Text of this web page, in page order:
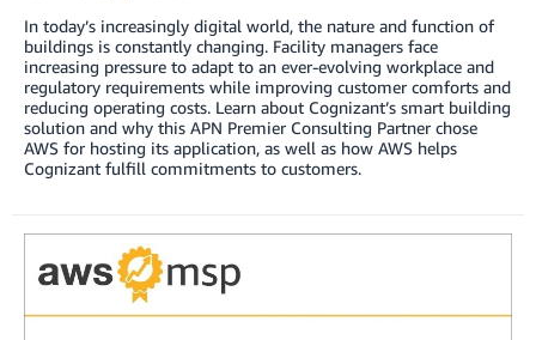
In today’s increasingly digital world, the nature and function of
buildings is constantly changing. Facility managers face
increasing pressure to adapt to an ever-evolving workplace and
regulatory requirements while improving customer comforts and
reducing operating costs. Learn about Cognizant’s smart building
solution and why this APN Premier Consulting Partner chose
AWS for hosting its application, as well as how AWS helps
Cognizant fulfill commitments to customers.